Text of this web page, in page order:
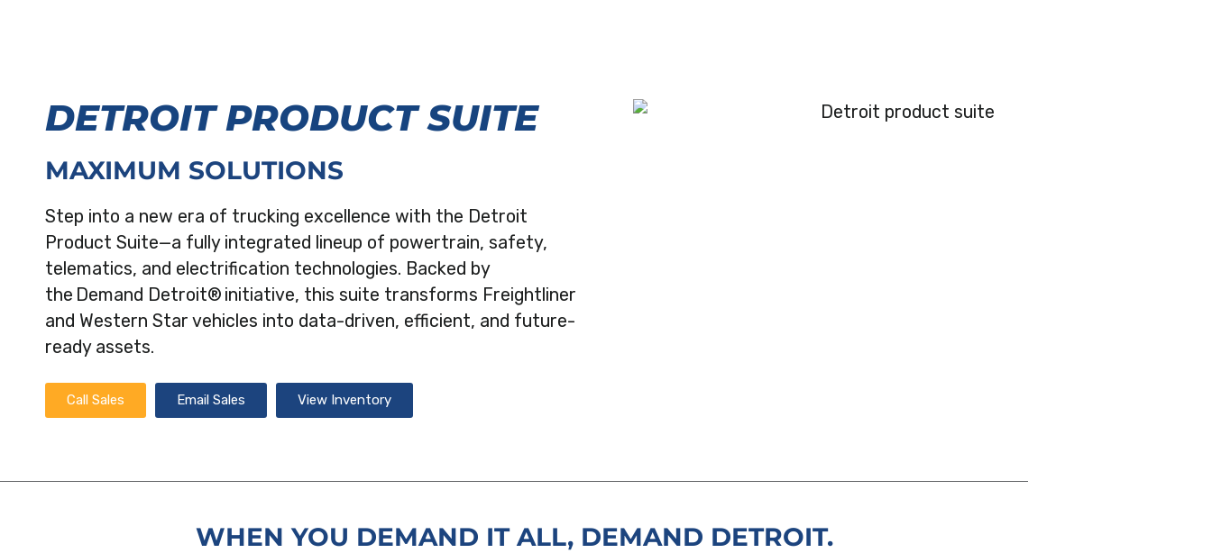
DETROIT PRODUCT SUITE
MAXIMUM SOLUTIONS
Step into a new era of trucking excellence with the Detroit
Product Suite—a fully integrated lineup of powertrain, safety,
telematics, and electrification technologies. Backed by
the Demand Detroit® initiative, this suite transforms Freightliner
and Western Star vehicles into data-driven, efficient, and future-
ready assets.
Call Sales Email Sales View Inventory
WHEN YOU DEMAND IT ALL, DEMAND DETROIT.